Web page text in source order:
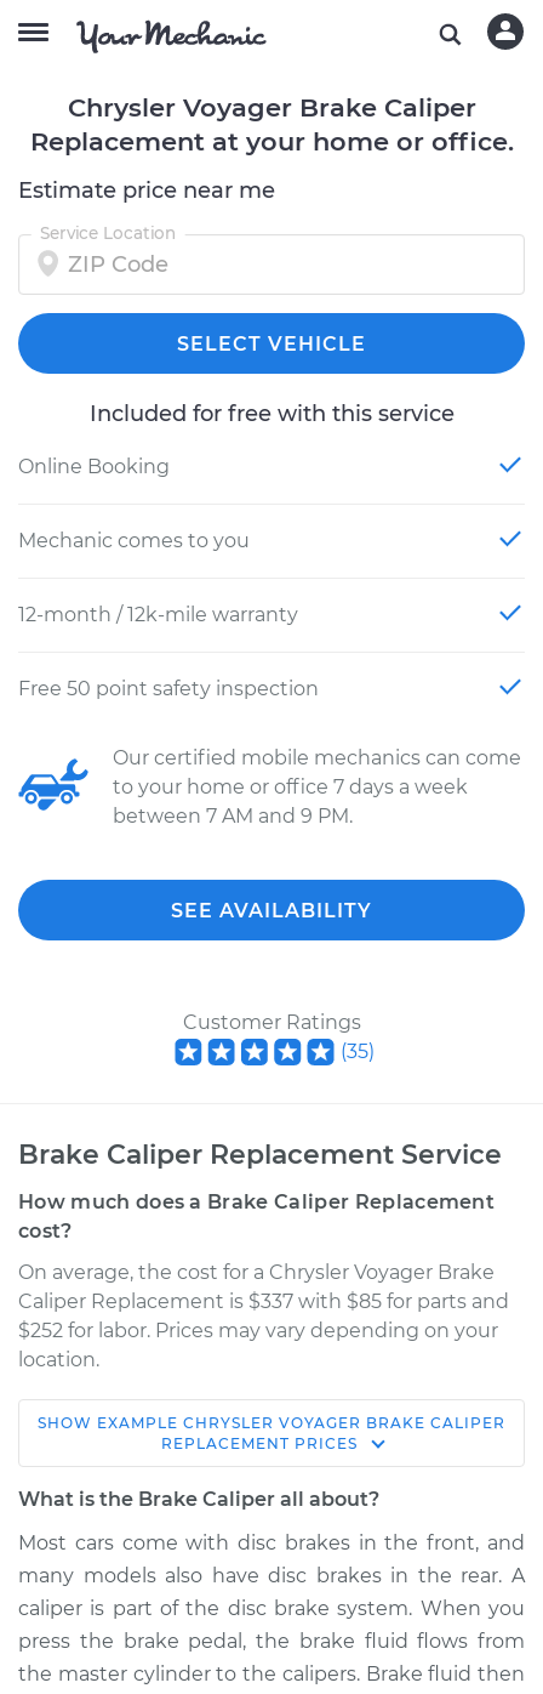
Chrysler Voyager Brake Caliper
Replacement at your home or office.
Estimate price near me
Service Location
SELECT VEHICLE
Included for free with this service
Online Booking
Mechanic comes to you
12-month / 12k-mile warranty
Free 50 point safety inspection
Our certified mobile mechanics can come
to your home or office 7 days a week
between 7 AM and 9 PM.
SEE AVAILABILITY
Customer Ratings
(35)
Brake Caliper Replacement Service
How much does a Brake Caliper Replacement
cost?
On average, the cost for a Chrysler Voyager Brake
Caliper Replacement is $337 with $85 for parts and
$252 for labor. Prices may vary depending on your
location.
2000 Chrysler
Voyager
V6-3.0L
Service type
Brake Caliper -
Driver Side Front
Replacement
Estimate $454.70
SHOW EXAMPLE CHRYSLER VOYAGER BRAKE CALIPER
REPLACEMENT PRICES
What is the Brake Caliper all about?
Most cars come with disc brakes in the front, and
many models also have disc brakes in the rear. A
caliper is part of the disc brake system. When you
press the brake pedal, the brake fluid flows from
the master cylinder to the calipers. Brake fluid then